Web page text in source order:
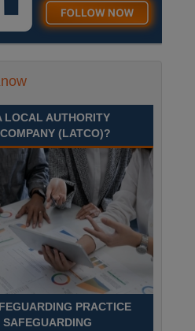
day services for adults with
Monday to Friday Spennymoor
until 31
time - 7.5
to Friday. Term Time Only
1st Septem Durham
County Council
LOCAL AUTHORITY
(LATCO)?
PRACTICE
SAFEGUARDING